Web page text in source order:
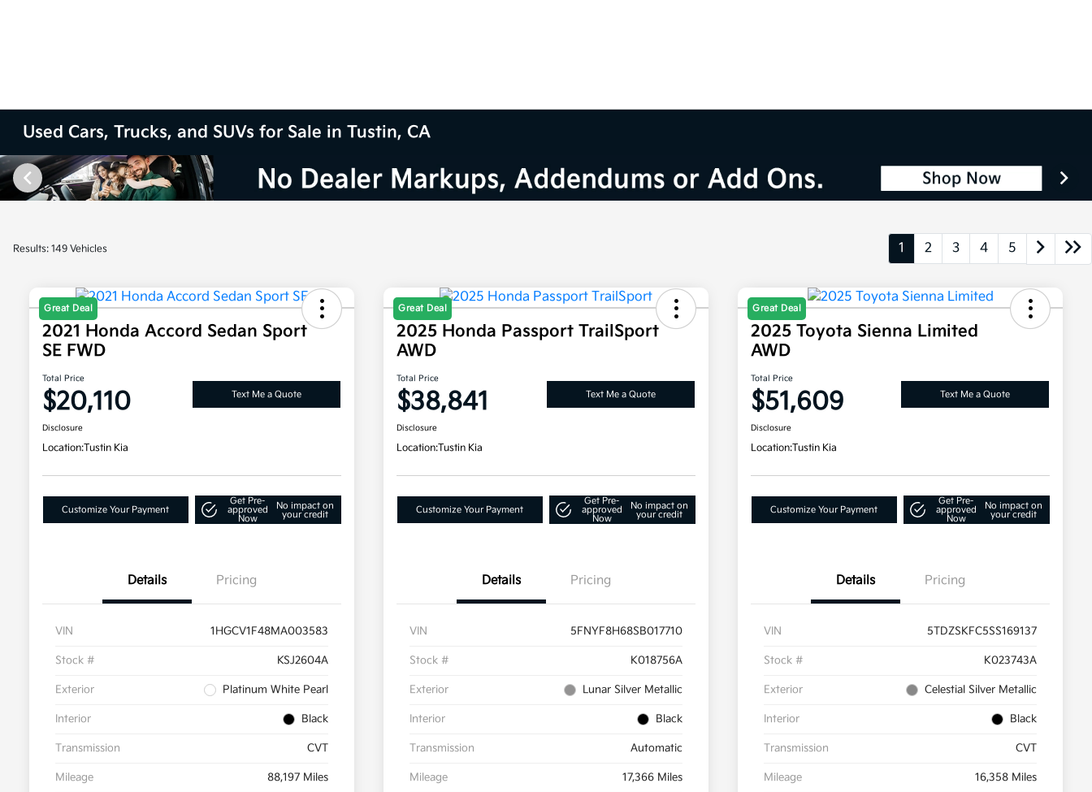
Used Cars, Trucks, and SUVs for Sale in Tustin, CA
Results: 149 Vehicles 1 2 3 4 5
Great Deal
2021 Honda Accord Sedan Sport
SE FWD
Total Price
$20,110 Text Me a Quote
Disclosure
Location:Tustin Kia
Customize Your Payment
Get Pre-
approved
Now
No impact on
your credit
Details Pricing
VIN 1HGCV1F48MA003583
Stock # KSJ2604A
Exterior Platinum White Pearl
Interior Black
Transmission CVT
Mileage 88,197 Miles
Great Deal
2025 Honda Passport TrailSport
AWD
Total Price
$38,841 Text Me a Quote
Disclosure
Location:Tustin Kia
Customize Your Payment
Get Pre-
approved
Now
No impact on
your credit
Details Pricing
VIN 5FNYF8H68SB017710
Stock # K018756A
Exterior Lunar Silver Metallic
Interior Black
Transmission Automatic
Mileage 17,366 Miles
Great Deal
2025 Toyota Sienna Limited
AWD
Total Price
$51,609 Text Me a Quote
Disclosure
Location:Tustin Kia
Customize Your Payment
Get Pre-
approved
Now
No impact on
your credit
Details Pricing
VIN 5TDZSKFC5SS169137
Stock # K023743A
Exterior Celestial Silver Metallic
Interior Black
Transmission CVT
Mileage 16,358 Miles